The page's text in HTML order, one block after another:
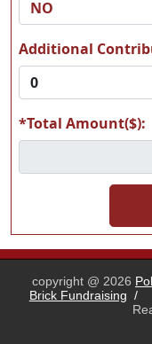
A21
A23
Additional
*Total Amount($):
copyright @ 2026
Brick Fundraising /